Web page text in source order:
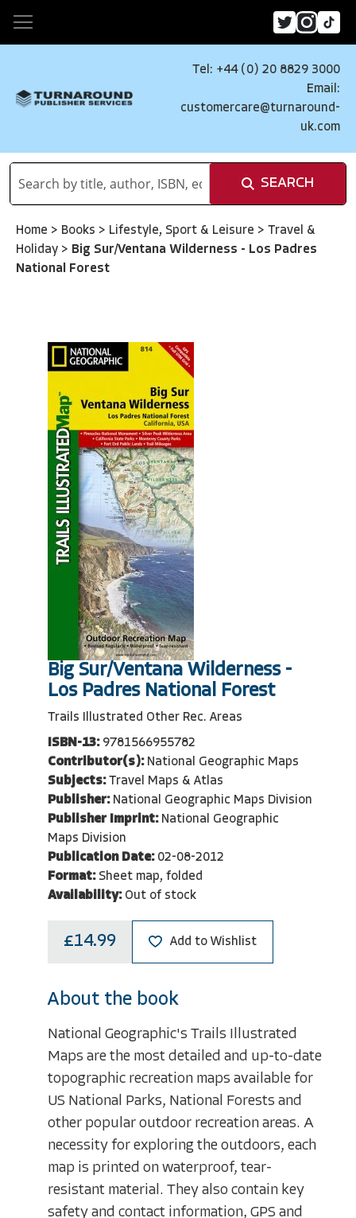
Tel: +44 (0) 20 8829 3000
Email:
customercare@turnaround-
uk.com
SEARCH
Home > Books > Lifestyle, Sport & Leisure > Travel &
Holiday > Big Sur/Ventana Wilderness - Los Padres
National Forest
Big Sur/Ventana Wilderness -
Los Padres National Forest
Trails Illustrated Other Rec. Areas
ISBN-13: 9781566955782
Contributor(s): National Geographic Maps
Subjects: Travel Maps & Atlas
Publisher: National Geographic Maps Division
Publisher Imprint: National Geographic
Maps Division
Publication Date: 02-08-2012
Format: Sheet map, folded
Availability: Out of stock
£14.99 Add to Wishlist
About the book
National Geographic's Trails Illustrated
Maps are the most detailed and up-to-date
topographic recreation maps available for
US National Parks, National Forests and
other popular outdoor recreation areas. A
necessity for exploring the outdoors, each
map is printed on waterproof, tear-
resistant material. They also contain key
safety and contact information, GPS and